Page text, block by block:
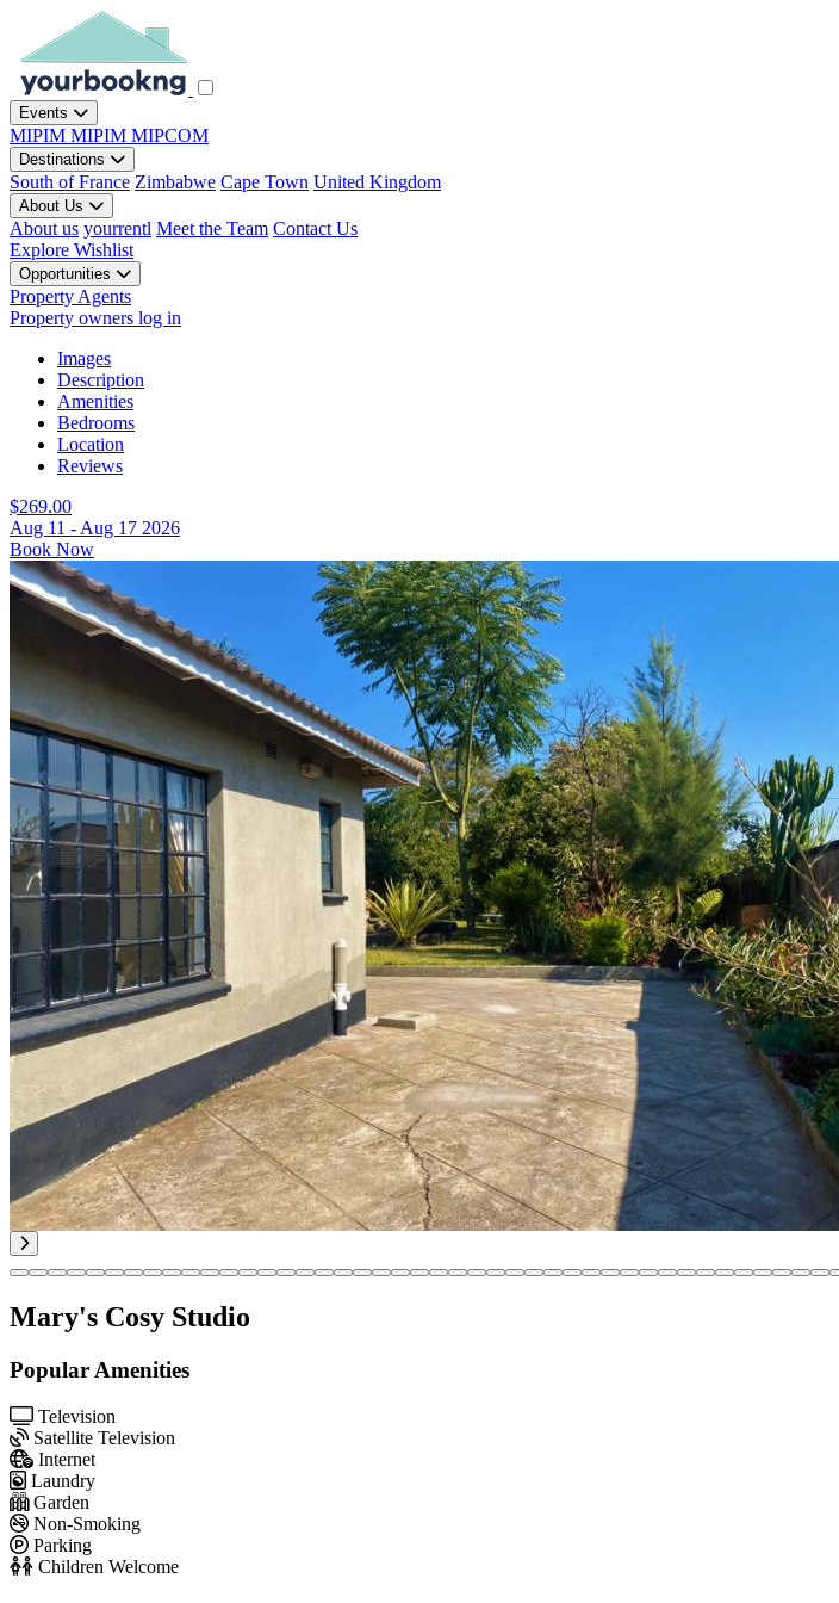
Events
MIPIM MIPIM MIPCOM
Destinations
South of France Zimbabwe Cape Town United Kingdom
About Us
About us yourrentl Meet the Team Contact Us
Explore Wishlist
Opportunities
Property Agents
Property owners log in
Images
Description
Amenities
Bedrooms
Location
Reviews
$269.00
Aug 11 - Aug 17 2026
Book Now
Mary's Cosy Studio
Popular Amenities
Television
Satellite Television
Internet
Laundry
Garden
Non-Smoking
Parking
Children Welcome